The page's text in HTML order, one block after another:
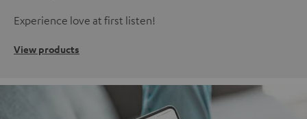
Experience love at first listen!
View products